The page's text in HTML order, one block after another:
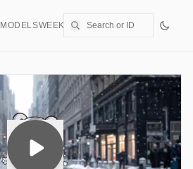
MODELSWEEKLYPRICING CREATE